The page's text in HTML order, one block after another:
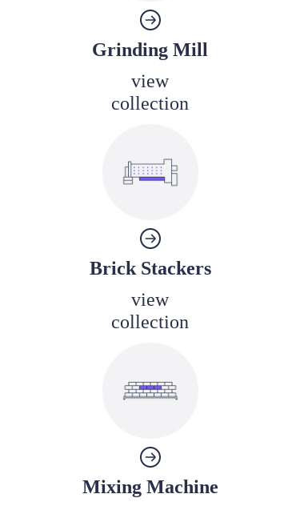
view
collection
view
collection
Grinding Mill
Brick Stackers
Mixing Machine